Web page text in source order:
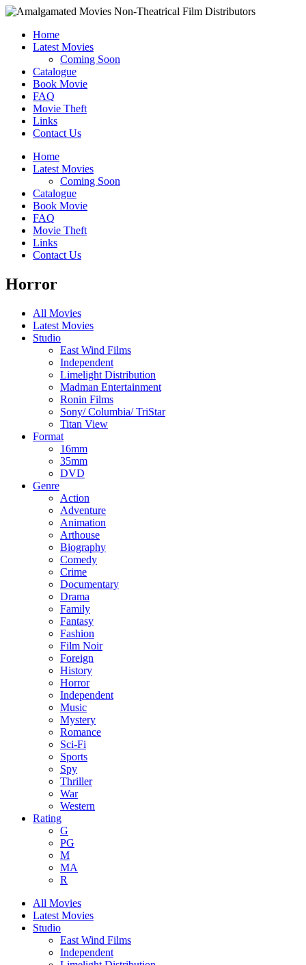
Home
Latest Movies
Coming Soon
Catalogue
Book Movie
FAQ
Movie Theft
Links
Contact Us
Home
Latest Movies
Coming Soon
Catalogue
Book Movie
FAQ
Movie Theft
Links
Contact Us
Horror
All Movies
Latest Movies
Studio
East Wind Films
Independent
Limelight Distribution
Madman Entertainment
Ronin Films
Sony/ Columbia/ TriStar
Titan View
Format
16mm
35mm
DVD
Genre
Action
Adventure
Animation
Arthouse
Biography
Comedy
Crime
Documentary
Drama
Family
Fantasy
Fashion
Film Noir
Foreign
History
Horror
Independent
Music
Mystery
Romance
Sci-Fi
Sports
Spy
Thriller
War
Western
Rating
G
PG
M
MA
R
All Movies
Latest Movies
Studio
East Wind Films
Independent